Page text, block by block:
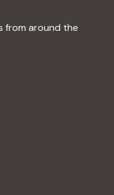
from around the